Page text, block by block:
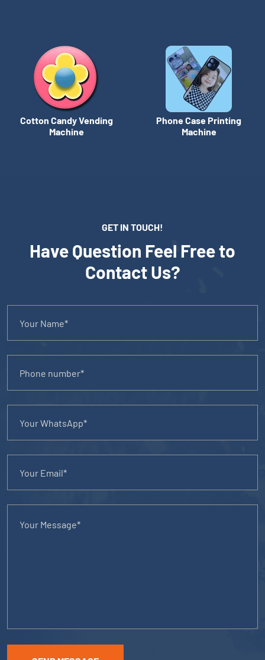
Cotton Candy Vending
Machine
Phone Case Printing
Machine
GET IN TOUCH!
Have Question Feel Free to
Contact Us?